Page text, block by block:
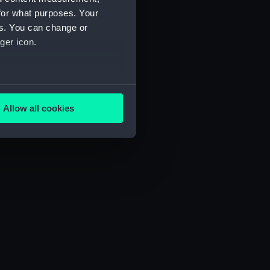
what purposes. Your
You can change or
icon.
meters
is used, and to help us
content from third-
Allow all cookies